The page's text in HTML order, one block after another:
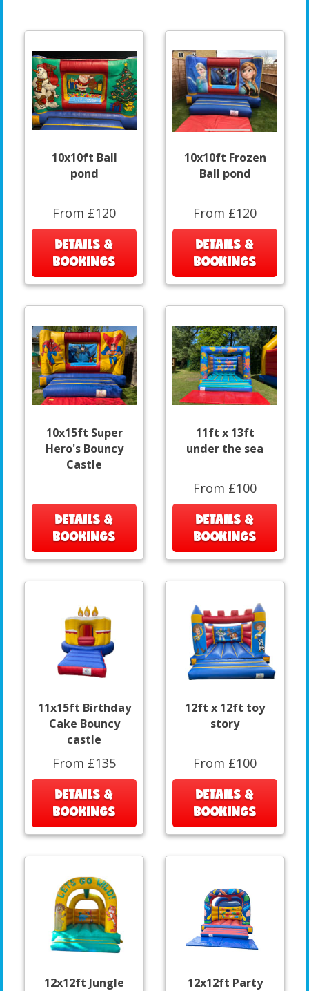
10x10ft Ball
pond
From £120
DETAILS &
BOOKINGS
10x10ft Frozen
Ball pond
From £120
DETAILS &
BOOKINGS
10x15ft Super
Hero's Bouncy
Castle
DETAILS &
BOOKINGS
11ft x 13ft
under the sea
From £100
DETAILS &
BOOKINGS
11x15ft Birthday
Cake Bouncy
castle
From £135
DETAILS &
BOOKINGS
12ft x 12ft toy
story
From £100
DETAILS &
BOOKINGS
12x12ft Jungle 12x12ft Party